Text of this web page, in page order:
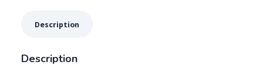
Management
Description
Description